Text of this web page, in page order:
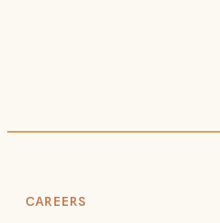
CAREERS